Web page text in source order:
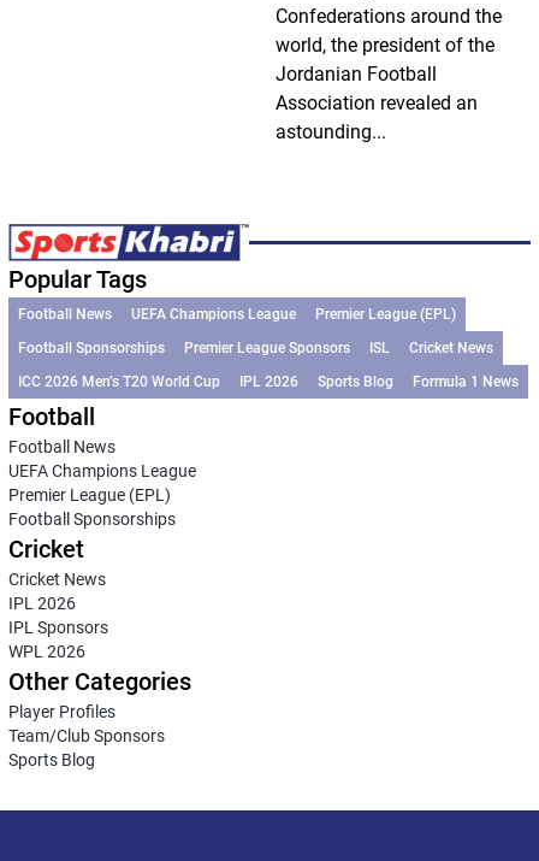
Confederations around the
world, the president of the
Jordanian Football
Association revealed an
astounding...
Popular Tags
Football News UEFA Champions League
Premier League (EPL)
Football Sponsorships
Premier League Sponsors ISL
Cricket News
ICC 2026 Men’s T20 World Cup
IPL 2026 Sports Blog Formula 1 News
Football
Football News
UEFA Champions League
Premier League (EPL)
Football Sponsorships
Cricket
Cricket News
IPL 2026
IPL Sponsors
WPL 2026
Other Categories
Player Profiles
Team/Club Sponsors
Sports Blog